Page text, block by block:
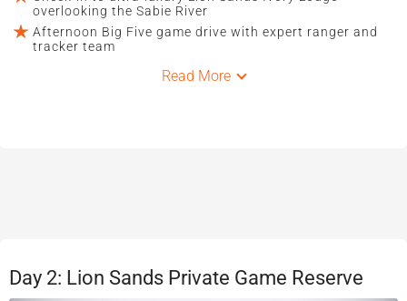
overlooking the Sabie River
Afternoon Big Five game drive with expert ranger and
tracker team
Read More
Day 2: Lion Sands Private Game Reserve